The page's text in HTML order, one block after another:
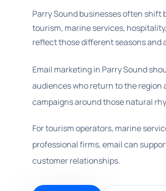
Parry Sound businesses often
tourism, marine services,
reflect those different seasons and
Email marketing in Parry Sound
audiences who return to the region
campaigns around those natural
For tourism operators, marine
professional firms, email can
customer relationships.